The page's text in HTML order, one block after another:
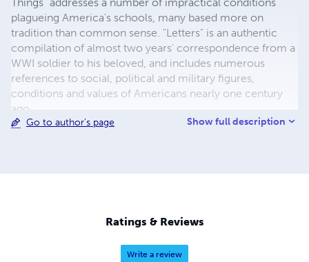
plagueing America's schools, many based more on
tradition than common sense. "Letters" is an authentic
compilation of almost two years' correspondence from a
WWI soldier to his beloved, and includes numerous
references to social, political and military figures,
conditions and values of Americans nearly one century
ago.
Go to author's page Show full description
Ratings & Reviews
Write a review